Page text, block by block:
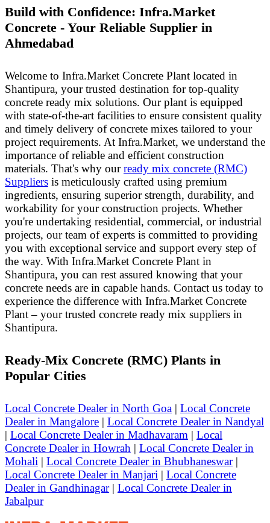
Build with Confidence: Infra.Market
Concrete - Your Reliable Supplier in
Ahmedabad
Welcome to Infra.Market Concrete Plant located in
Shantipura, your trusted destination for top-quality
concrete ready mix solutions. Our plant is equipped
with state-of-the-art facilities to ensure consistent quality
and timely delivery of concrete mixes tailored to your
project requirements. At Infra.Market, we understand the
importance of reliable and efficient construction
materials. That's why ourready mix concrete (RMC)
Suppliers is meticulously crafted using premium
ingredients, ensuring superior strength, durability, and
workability for your construction projects. Whether
you're undertaking residential, commercial, or industrial
projects, our team of experts is committed to providing
you with exceptional service and support every step of
the way. With Infra.Market Concrete Plant in
Shantipura, you can rest assured knowing that your
concrete needs are in capable hands. Contact us today to
experience the difference with Infra.Market Concrete
Plant – your trusted concrete ready mix suppliers in
Shantipura.
Ready-Mix Concrete (RMC) Plants in
Popular Cities
Local Concrete Dealer in North Goa | Local Concrete
Dealer in Mangalore | Local Concrete Dealer in Nandyal
| Local Concrete Dealer in Madhavaram | Local
Concrete Dealer in Howrah | Local Concrete Dealer in
Mohali | Local Concrete Dealer in Bhubhaneswar|
Local Concrete Dealer in Manjari | Local Concrete
Dealer in Gandhinagar| Local Concrete Dealer in
Jabalpur